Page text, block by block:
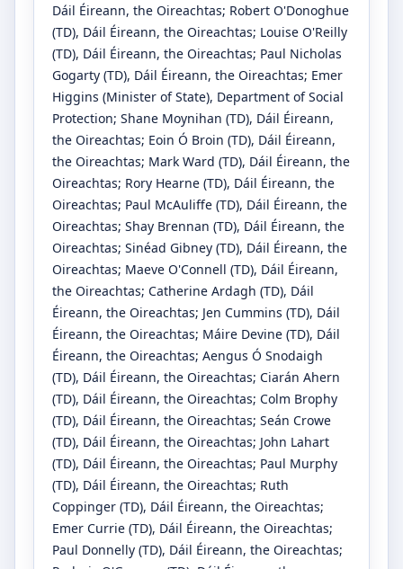
Dáil Éireann, the Oireachtas; Robert O'Donoghue
(TD), Dáil Éireann, the Oireachtas; Louise O'Reilly
(TD), Dáil Éireann, the Oireachtas; Paul Nicholas
Gogarty (TD), Dáil Éireann, the Oireachtas; Emer
Higgins (Minister of State), Department of Social
Protection; Shane Moynihan (TD), Dáil Éireann,
the Oireachtas; Eoin Ó Broin (TD), Dáil Éireann,
the Oireachtas; Mark Ward (TD), Dáil Éireann, the
Oireachtas; Rory Hearne (TD), Dáil Éireann, the
Oireachtas; Paul McAuliffe (TD), Dáil Éireann, the
Oireachtas; Shay Brennan (TD), Dáil Éireann, the
Oireachtas; Sinéad Gibney (TD), Dáil Éireann, the
Oireachtas; Maeve O'Connell (TD), Dáil Éireann,
the Oireachtas; Catherine Ardagh (TD), Dáil
Éireann, the Oireachtas; Jen Cummins (TD), Dáil
Éireann, the Oireachtas; Máire Devine (TD), Dáil
Éireann, the Oireachtas; Aengus Ó Snodaigh
(TD), Dáil Éireann, the Oireachtas; Ciarán Ahern
(TD), Dáil Éireann, the Oireachtas; Colm Brophy
(TD), Dáil Éireann, the Oireachtas; Seán Crowe
(TD), Dáil Éireann, the Oireachtas; John Lahart
(TD), Dáil Éireann, the Oireachtas; Paul Murphy
(TD), Dáil Éireann, the Oireachtas; Ruth
Coppinger (TD), Dáil Éireann, the Oireachtas;
Emer Currie (TD), Dáil Éireann, the Oireachtas;
Paul Donnelly (TD), Dáil Éireann, the Oireachtas;